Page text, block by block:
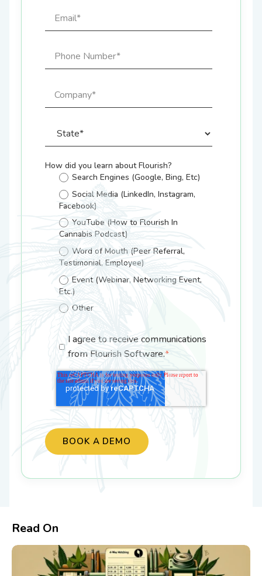
How did you learn about Flourish?
Search Engines (Google, Bing, Etc)
Social Media (LinkedIn, Instagram,
Facebook)
YouTube (How to Flourish In
Cannabis Podcast)
Word of Mouth (Peer Referral,
Testimonial, Employee)
Event (Webinar, Networking Event,
Etc.)
Other
I agree to receive communications
from Flourish Software.*
Read On